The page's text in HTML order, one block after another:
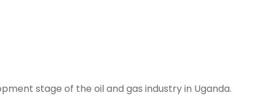
stage of the oil and gas industry in Uganda.